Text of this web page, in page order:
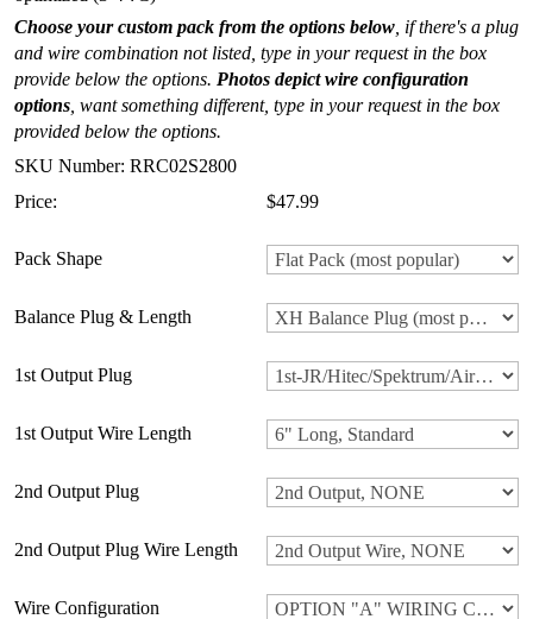
Choose your custom pack from the options below , if there's a plug
and wire combination not listed, type in your request in the box
provide below the options. Photos depict wire configuration
options , want something different, type in your request in the box
provided below the options.
SKU Number: RRC02S2800
Price:
$47.99
Pack Shape
Balance Plug & Length
1st Output Plug
1st Output Wire Length
2nd Output Plug
2nd Output Plug Wire Length
Wire Configuration